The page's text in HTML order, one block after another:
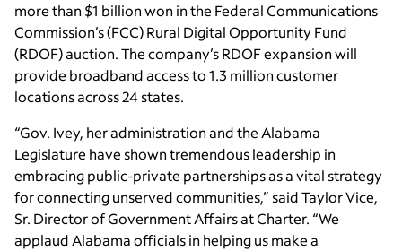
more than $1 billion won in the Federal Communications
Commission’s (FCC) Rural Digital Opportunity Fund
(RDOF) auction. The company’s RDOF expansion will
provide broadband access to 1.3 million customer
locations across 24 states.
“Gov. Ivey, her administration and the Alabama
Legislature have shown tremendous leadership in
embracing public-private partnerships as a vital strategy
for connecting unserved communities,” said Taylor Vice,
Sr. Director of Government Affairs at Charter. “We
applaud Alabama officials in helping us make a